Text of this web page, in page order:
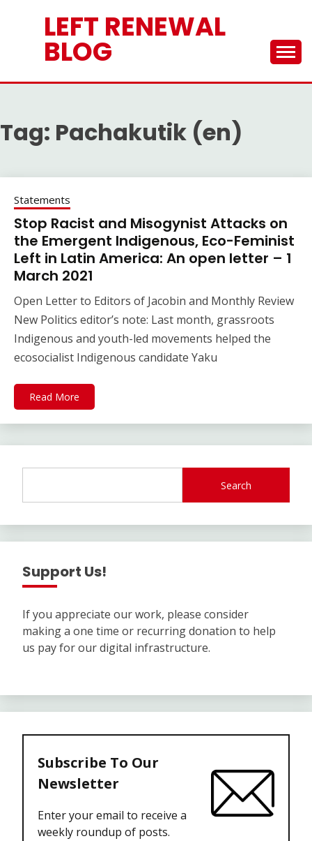
LEFT RENEWAL
BLOG
Tag: Pachakutik (en)
Statements
Stop Racist and Misogynist Attacks on
the Emergent Indigenous, Eco-Feminist
Left in Latin America: An open letter – 1
March 2021
Open Letter to Editors of Jacobin and Monthly Review
New Politics editor’s note: Last month, grassroots
Indigenous and youth-led movements helped the
ecosocialist Indigenous candidate Yaku
Read More
Search
Support Us!
If you appreciate our work, please consider
making a one time or recurring donation to help
us pay for our digital infrastructure.
Subscribe To Our
Newsletter
Enter your email to receive a
weekly roundup of posts.